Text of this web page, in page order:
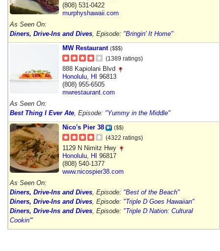
(808) 531-0422
murphyshawaii.com
As Seen On:
Diners, Drive-Ins and Dives , Episode: "Bringin' It Home"
MW Restaurant ($$$)
(1389 ratings)
888 Kapiolani Blvd
Honolulu HI 96813
(808) 955-6505
mwrestaurant.com
As Seen On:
Best Thing I Ever Ate , Episode: "Yummy in the Middle"
Nico's Pier 38
($$)
(4322 ratings)
1129 N Nimitz Hwy
Honolulu HI 96817
(808) 540-1377
www.nicospier38.com
As Seen On:
Diners, Drive-Ins and Dives , Episode: "Best of the Beach"
Diners, Drive-Ins and Dives , Episode: "Triple D Goes Hawaiian"
Diners, Drive-Ins and Dives , Episode: "Triple D Nation: Cultural
Cookin'"